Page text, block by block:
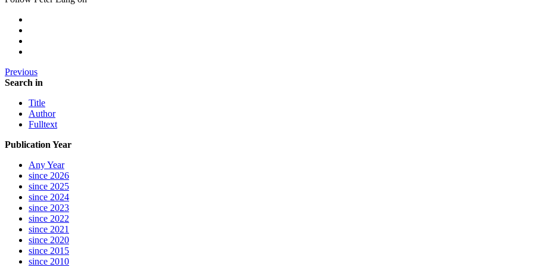
Previous
Search in
Title
Author
Fulltext
Publication Year
Any Year
since 2026
since 2025
since 2024
since 2023
since 2022
since 2021
since 2020
since 2015
since 2010